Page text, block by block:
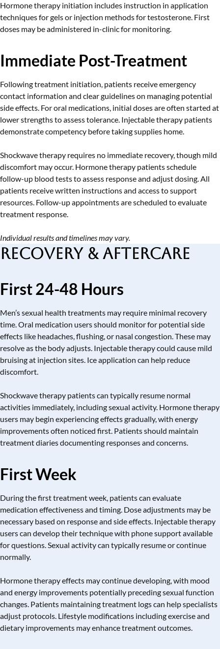
Hormone therapy initiation includes instruction in application
techniques for gels or injection methods for testosterone. First
doses may be administered in-clinic for monitoring.
Immediate Post-Treatment
Following treatment initiation, patients receive emergency
contact information and clear guidelines on managing potential
side effects. For oral medications, initial doses are often started at
lower strengths to assess tolerance. Injectable therapy patients
demonstrate competency before taking supplies home.
Shockwave therapy requires no immediate recovery, though mild
discomfort may occur. Hormone therapy patients schedule
follow-up blood tests to assess response and adjust dosing. All
patients receive written instructions and access to support
resources. Follow-up appointments are scheduled to evaluate
treatment response.
Individual results and timelines may vary.
Recovery & Aftercare
First 24-48 Hours
Men’s sexual health treatments may require minimal recovery
time. Oral medication users should monitor for potential side
effects like headaches, flushing, or nasal congestion. These may
resolve as the body adjusts. Injectable therapy could cause mild
bruising at injection sites. Ice application can help reduce
discomfort.
Shockwave therapy patients can typically resume normal
activities immediately, including sexual activity. Hormone therapy
users may begin experiencing effects gradually, with energy
improvements often noticed first. Patients should maintain
treatment diaries documenting responses and concerns.
First Week
During the first treatment week, patients can evaluate
medication effectiveness and timing. Dose adjustments may be
necessary based on response and side effects. Injectable therapy
users can develop their technique with phone support available
for questions. Sexual activity can typically resume or continue
normally.
Hormone therapyeffects may continue developing, with mood
and energy improvements potentially preceding sexual function
changes. Patients maintaining treatment logs can help specialists
adjust protocols. Lifestyle modifications including exercise and
dietary improvements may enhance treatment outcomes.